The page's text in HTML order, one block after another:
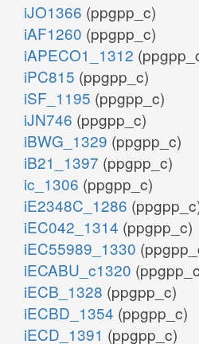
iJO1366 (ppgpp_c)
iAF1260 (ppgpp_c)
iAPECO1_1312
iPC815 (ppgpp_c)
iSF_1195 (ppgpp_c)
iJN746 (ppgpp_c)
iBWG_1329 (ppgpp_c)
iB21_1397 (ppgpp_c)
ic_1306 (ppgpp_c)
iE2348C_1286
iEC042_1314 (ppgpp_c)
iEC55989_1330
iECABU_c1320
iECB_1328 (ppgpp_c)
iECBD_1354 (ppgpp_c)
iECD_1391 (ppgpp_c)